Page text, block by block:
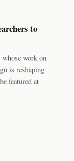
to
whose work on
is reshaping
featured at